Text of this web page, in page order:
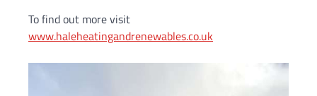
To find out more visit
www.haleheatingandrenewables.co.uk